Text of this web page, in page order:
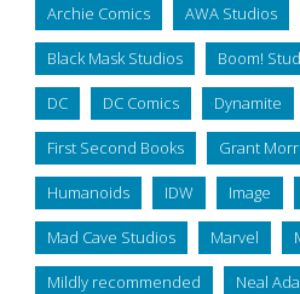
Archie Comics AWA Studios
Black Mask Studios Boom!
DC DC Comics Dynamite
First Second Books Grant
Humanoids IDW Image
Mad Cave Studios Marvel
Mildly recommended Neal